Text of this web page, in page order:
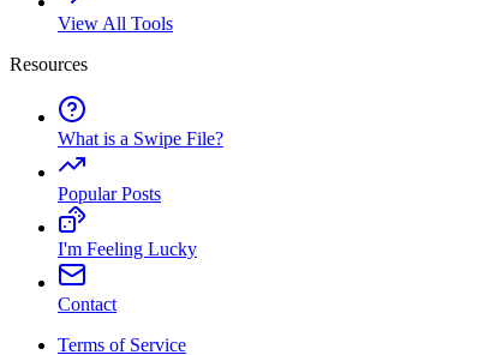
View All Tools
Resources
What is a Swipe File?
Popular Posts
I'm Feeling Lucky
Contact
Terms of Service